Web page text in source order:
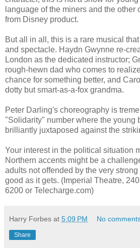
language of the miners and the other
from Disney product.
But all in all, this is a rare musical
and spectacle. Haydn Gwynne re-
London as the dedicated instructor;
rough-hewn dad who comes to
chance for something better, and
dotty but smart-as-a-fox grandma.
Peter Darling's choreography is
"Solidarity" number where the young
brilliantly juxtaposed against the
Your interest in the political situation
Northern accents might be a
adults not offended by the very
good as it gets. (Imperial Theatre,
6200 or Telecharge.com)
Harry Forbes at 5:09 PM No
Share